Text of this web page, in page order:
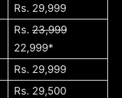
Rs. 29,999
Rs. 23,999
22,999*
Rs. 29,999
Rs. 29,500